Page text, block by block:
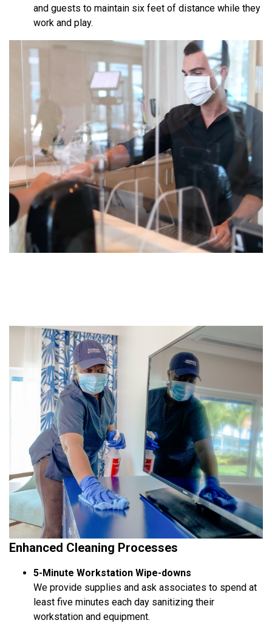
and guests to maintain six feet of distance while they
work and play.
Enhanced Cleaning Processes
5-Minute Workstation Wipe-downs
We provide supplies and ask associates to spend at
least five minutes each day sanitizing their
workstation and equipment.